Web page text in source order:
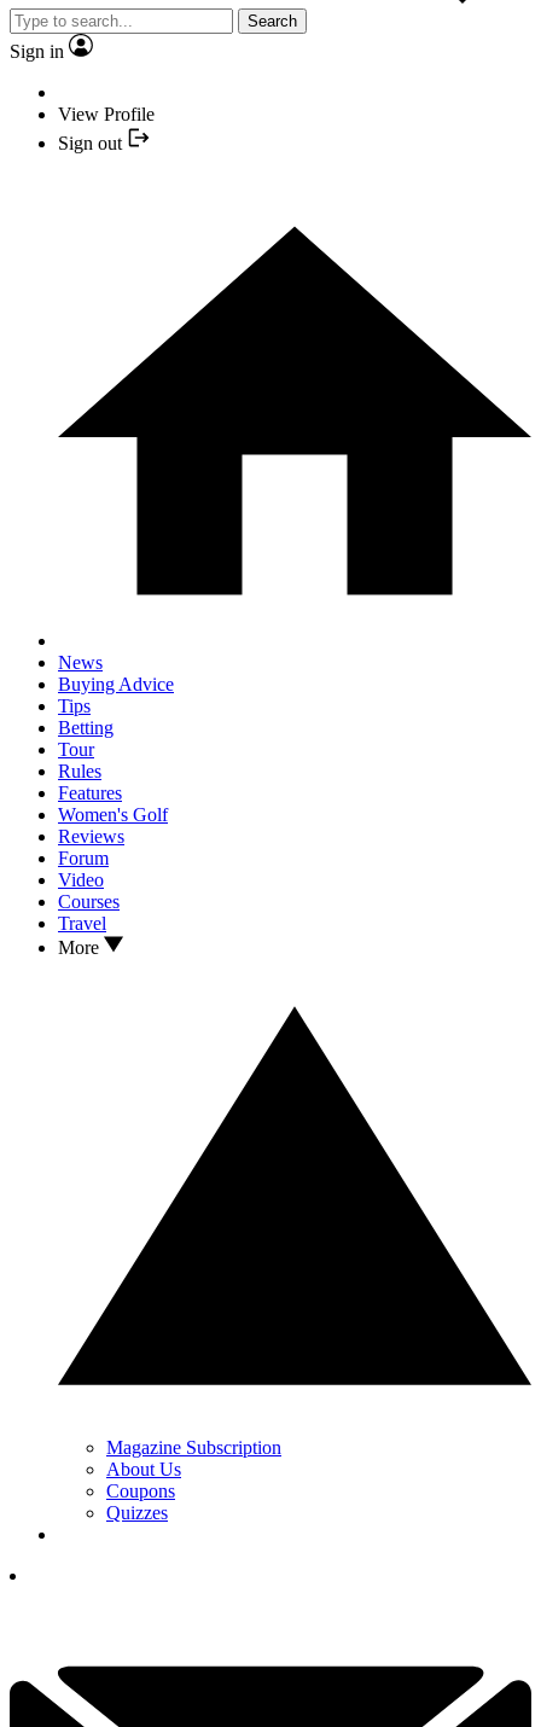
Search
Sign in
View Profile
Sign out
News
Buying Advice
Tips
Betting
Tour
Rules
Features
Women's Golf
Reviews
Forum
Video
Courses
Travel
More
Magazine Subscription
About Us
Coupons
Quizzes